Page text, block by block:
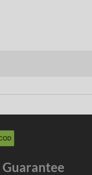
Guarantee